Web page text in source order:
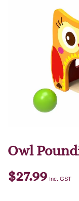
Owl
$27.99 Inc. GST